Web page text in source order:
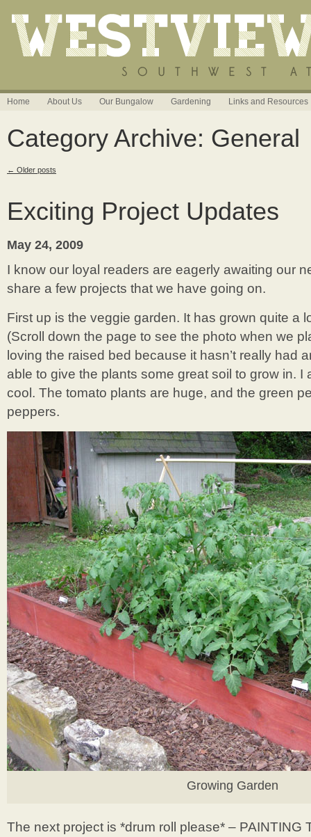
Home About Us Our Bungalow Gardening Links and Resources
Category Archive: General
← Older posts
Exciting Project Updates
May 24, 2009
I know our loyal readers are eagerly awaiting our
share a few projects that we have going on.
First up is the veggie garden. It has grown quite a
(Scroll down the page to see the photo when we
loving the raised bed because it hasn’t really had
able to give the plants some great soil to grow in. I
cool. The tomato plants are huge, and the green
peppers.
Growing Garden
The next project is *drum roll please* – PAINTING